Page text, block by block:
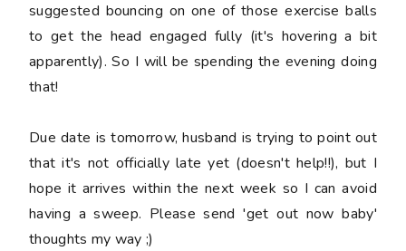
suggested bouncing on one of those exercise balls
to get the head engaged fully (it's hovering a bit
apparently). So I will be spending the evening doing
that!
Due date is tomorrow, husband is trying to point out
that it's not officially late yet (doesn't help!!), but I
hope it arrives within the next week so I can avoid
having a sweep. Please send 'get out now baby'
thoughts my way ;)